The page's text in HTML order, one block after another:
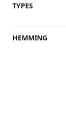
TYPES
HEMMING